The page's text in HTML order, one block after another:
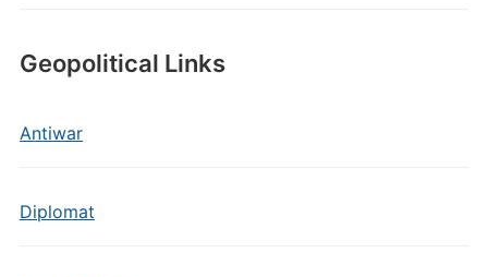
Geopolitical Links
Antiwar
Diplomat